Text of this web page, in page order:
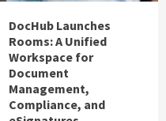
DocHub Launches
Rooms: A Unified
Workspace for
Document
Management,
Compliance, and